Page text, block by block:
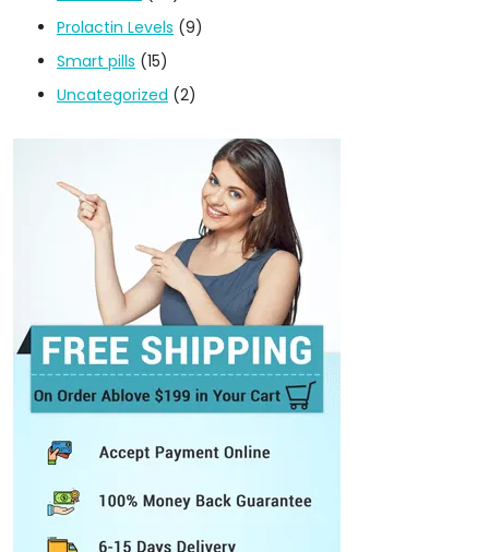
Prolactin Levels (9)
Smart pills (15)
Uncategorized (2)